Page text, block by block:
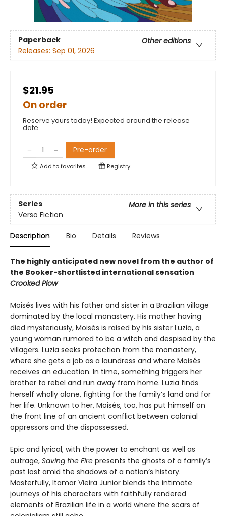
Paperback
Other editions
Releases: Sep 01, 2026
$21.95
On order
Reserve yours today! Expected around the release
date.
Pre-order
Add tofavorites Registry
Series
More in this series
Verso Fiction
Description Bio Details Reviews
The highly anticipated new novel from the author of
the Booker-shortlisted international sensation
Crooked Plow
Moisés lives with his father and sister in a Brazilian village
dominated by the local monastery. His mother having
died mysteriously, Moisés is raised by his sister Luzia, a
young woman rumored to be a witch and despised by the
villagers. Luzia seeks protection from the monastery,
where she gets a job as a laundress and where Moisés
receives an education. In time, something triggers her
brother to rebel and run away from home. Luzia finds
herself wholly alone, fighting for the family’s land and for
her life. Unknown to her, Moisés, too, has put himself on
the front line of an ancient conflict between colonial
oppressors and the dispossessed.
Epic and lyrical, with the power to enchant as well as
outrage, Saving the Fire presents the ghosts of a family’s
past lost amid the shadows of a nation’s history.
Masterfully, Itamar Vieira Junior blends the intimate
journeys of his characters with faithfully rendered
elements of Brazilian life in a world where the scars of